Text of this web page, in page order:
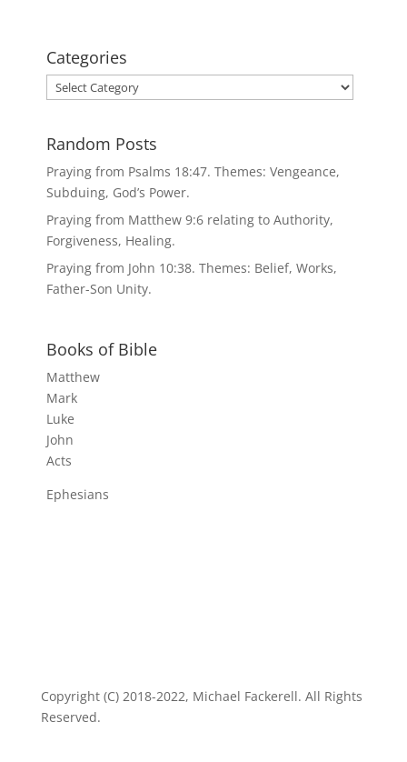
Categories
Categories
Random Posts
Praying from Psalms 18:47. Themes: Vengeance,
Subduing, God’s Power.
Praying from Matthew 9:6 relating to Authority,
Forgiveness, Healing.
Praying from John 10:38. Themes: Belief, Works,
Father-Son Unity.
Books of Bible
Matthew
Mark
Luke
John
Acts
Ephesians
Copyright (C) 2018-2022, Michael Fackerell. All Rights
Reserved.